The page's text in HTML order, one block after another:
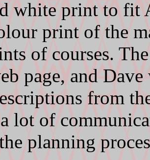
white print to fit
print of the
of courses.
page, and
from
lot of
planning